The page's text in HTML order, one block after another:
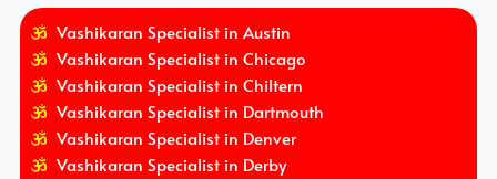
Vashikaran Specialist in Austin
Vashikaran Specialist in Chicago
Vashikaran Specialist in Chiltern
Vashikaran Specialist in Dartmouth
Vashikaran Specialist in Denver
Vashikaran Specialist in Derby